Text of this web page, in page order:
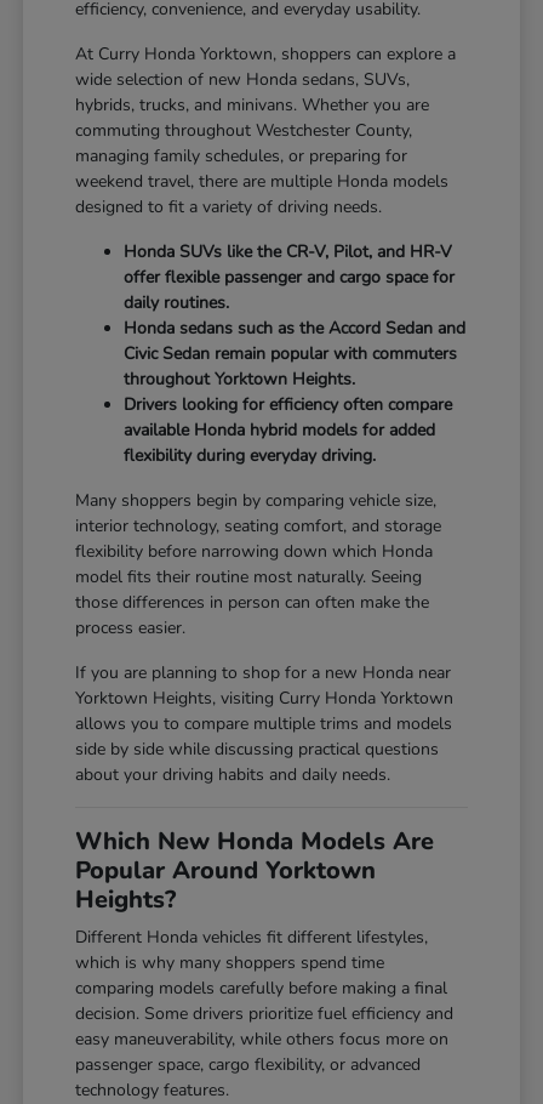
efficiency, convenience, and everyday usability.
At Curry Honda Yorktown, shoppers can explore a
wide selection of new Honda sedans, SUVs,
hybrids, trucks, and minivans. Whether you are
commuting throughout Westchester County,
managing family schedules, or preparing for
weekend travel, there are multiple Honda models
designed to fit a variety of driving needs.
Honda SUVs like the CR-V, Pilot, and HR-V
offer flexible passenger and cargo space for
daily routines.
Honda sedans such as the Accord Sedan and
Civic Sedan remain popular with commuters
throughout Yorktown Heights.
Drivers looking for efficiency often compare
available Honda hybrid models for added
flexibility during everyday driving.
Many shoppers begin by comparing vehicle size,
interior technology, seating comfort, and storage
flexibility before narrowing down which Honda
model fits their routine most naturally. Seeing
those differences in person can often make the
process easier.
If you are planning to shop for a new Honda near
Yorktown Heights, visiting Curry Honda Yorktown
allows you to compare multiple trims and models
side by side while discussing practical questions
about your driving habits and daily needs.
Which New Honda Models Are
Popular Around Yorktown
Heights?
Different Honda vehicles fit different lifestyles,
which is why many shoppers spend time
comparing models carefully before making a final
decision. Some drivers prioritize fuel efficiency and
easy maneuverability, while others focus more on
passenger space, cargo flexibility, or advanced
technology features.